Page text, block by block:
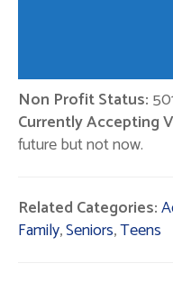
Non Profit Status:
Currently Accepting
future but not now.
Related Categories:
Family,Seniors,Teens